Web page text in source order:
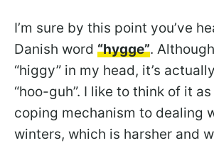
I’m sure by this point you’ve
Danish word “hygge”.
“higgy” in my head, it’s
“hoo-guh”. I like to think of it
coping mechanism to dealing
winters, which is harsher and